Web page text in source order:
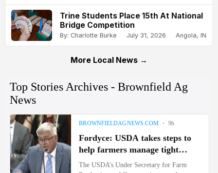
Trine Students Place 15th At National
Bridge Competition
By: Charlotte Burke July 31, 2026 Angola, IN
More Local News →